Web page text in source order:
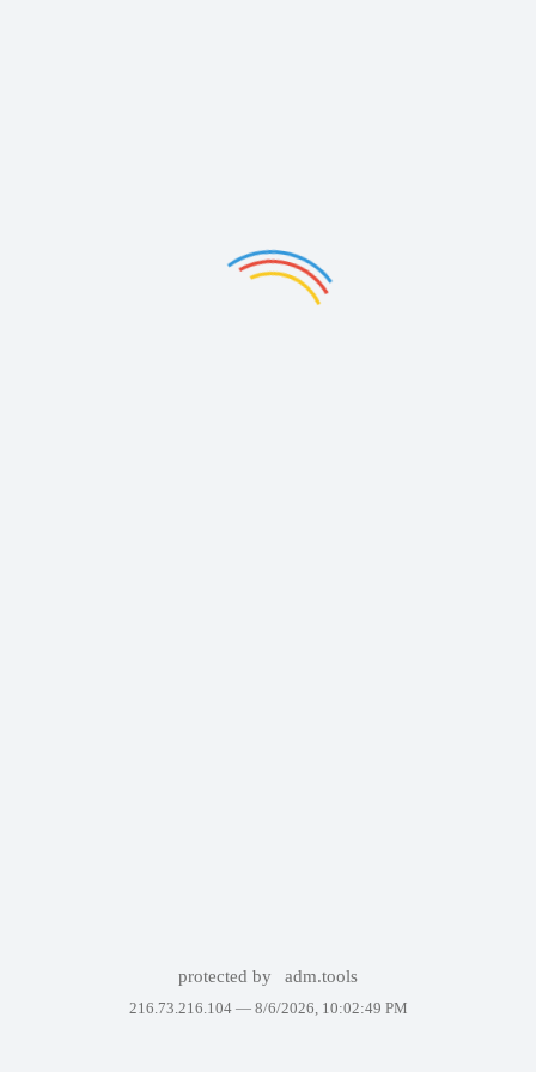
protected by adm.tools
216.73.216.104 — 8/6/2026, 10:02:49 PM